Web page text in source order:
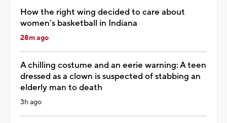
How the right wing decided to care about
women’s basketball in Indiana
28m ago
A chilling costume and an eerie warning: A teen
dressed as a clown is suspected of stabbing an
elderly man to death
3h ago